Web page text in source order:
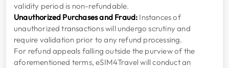
validity period is non-refundable.
Unauthorized Purchases and Fraud: Instances of
unauthorized transactions will undergo scrutiny and
require validation prior to any refund processing.
For refund appeals falling outside the purview of the
aforementioned terms, eSIM4Travel will conduct an